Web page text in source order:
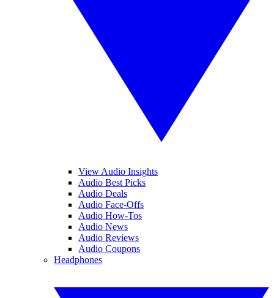
View Audio Insights
Audio Best Picks
Audio Deals
Audio Face-Offs
Audio How-Tos
Audio News
Audio Reviews
Audio Coupons
Headphones